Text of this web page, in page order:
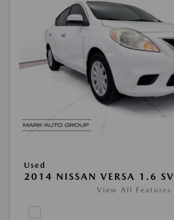
Used
2014 NISSAN VERSA 1.6 SV
View All Features